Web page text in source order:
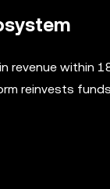
revenue
reinvests